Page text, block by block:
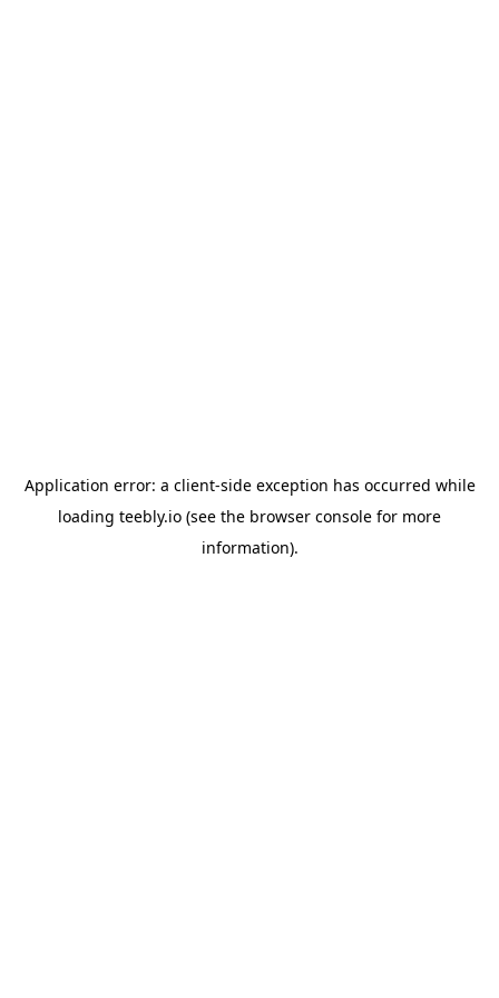
Application error: a client-side exception has occurred while
loading teebly.io (see the browser console for more
information).